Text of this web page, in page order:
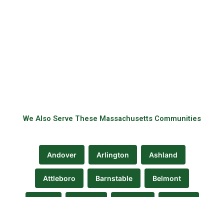
We Also Serve These Massachusetts Communities
Andover Arlington Ashland
Attleboro Barnstable Belmont